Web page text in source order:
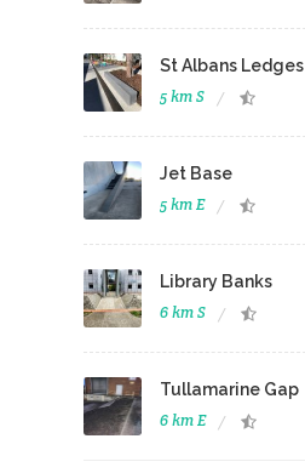
St Albans Ledges
5 km S
Jet Base
5 km E
Library Banks
6 km S
Tullamarine Gap
6 km E